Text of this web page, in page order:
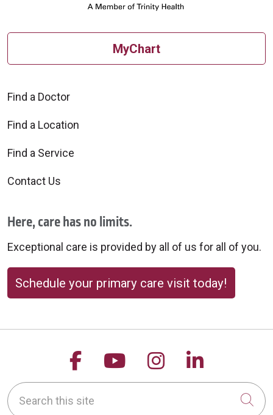
MyChart
Find a Doctor
Find a Location
Find a Service
Contact Us
Here, care has no limits.
Exceptional care is provided by all of us for all of you.
Schedule your primary care visit today!
Follow us on Facebook
Follow us on
Follow us on
Follow
Search this site